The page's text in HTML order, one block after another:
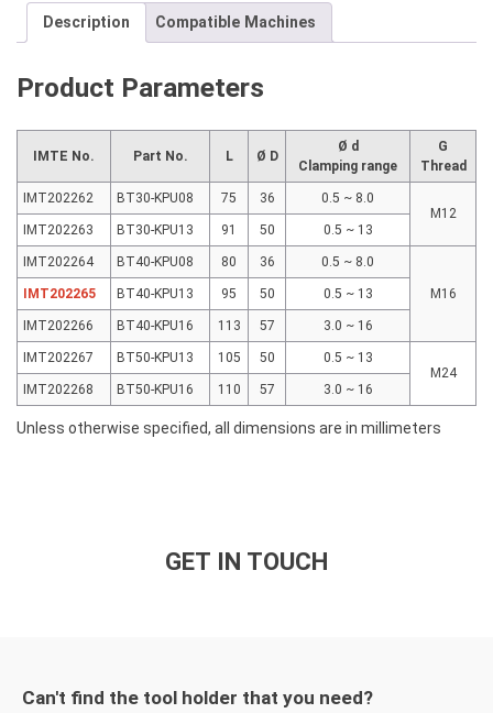
Description Compatible Machines
Product Parameters
IMTE No. Part No. L Ø D
Ø d
Clamping range
G
Thread
IMT202262 BT30-KPU08 75 36
0.5 ~ 8.0
M12
IMT202263
BT30-KPU13 91 50 0.5 ~ 13
IMT202264 BT40-KPU08 80 36 0.5 ~ 8.0
M16
IMT202265 BT40-KPU13 95 50 0.5 ~ 13
IMT202266 BT40-KPU16 113 57 3.0 ~ 16
IMT202267 BT50-KPU13 105 50
0.5 ~ 13
M24
IMT202268
BT50-KPU16 110 57 3.0 ~ 16
Unless otherwise specified, all dimensions are in millimeters
GET IN TOUCH
Can't find the tool holder that you need?